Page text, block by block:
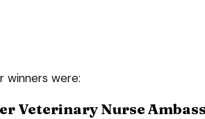
winners were:
Veterinary Nurse